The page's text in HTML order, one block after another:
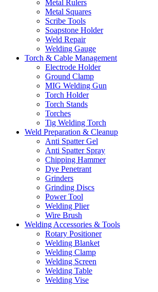
Metal Rulers
Metal Squares
Scribe Tools
Soapstone Holder
Weld Repair
Welding Gauge
Torch & Cable Management
Electrode Holder
Ground Clamp
MIG Welding Gun
Torch Holder
Torch Stands
Torches
Tig Welding Torch
Weld Preparation & Cleanup
Anti Spatter Gel
Anti Spatter Spray
Chipping Hammer
Dye Penetrant
Grinders
Grinding Discs
Power Tool
Welding Plier
Wire Brush
Welding Accessories & Tools
Rotary Positioner
Welding Blanket
Welding Clamp
Welding Screen
Welding Table
Welding Vise